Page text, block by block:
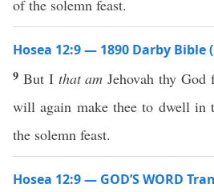
of the solemn feast.
Hosea 12:9 — 1890 Darby Bible
9 But I that am Jehovah thy
will again make thee to dwell in
the solemn feast.
Hosea 12:9 — GOD’S WORD